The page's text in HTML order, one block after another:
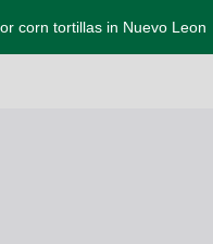
corn tortillas in Nuevo Leon